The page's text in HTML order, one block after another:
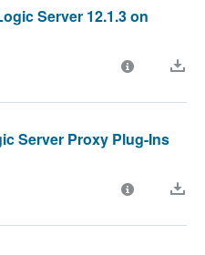
Server 12.1.3 on
Server Proxy Plug-Ins